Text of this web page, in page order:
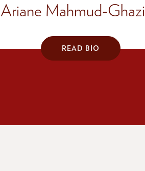
Ariane Mahmud-Ghazi
READ BIO